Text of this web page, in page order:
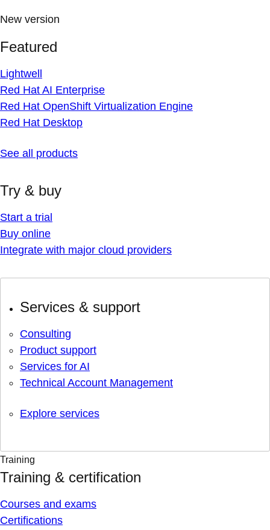
New version
Featured
Lightwell
Red Hat AI Enterprise
Red Hat OpenShift Virtualization Engine
Red Hat Desktop
See all products
Try & buy
Start a trial
Buy online
Integrate with major cloud providers
Services & support
Consulting
Product support
Services for AI
Technical Account Management
Explore services
Training
Training & certification
Courses and exams
Certifications